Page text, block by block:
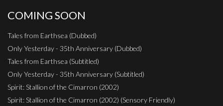
COMING SOON
Tales from Earthsea (Dubbed)
Only Yesterday - 35th Anniversary (Dubbed)
Tales from Earthsea (Subtitled)
Only Yesterday - 35th Anniversary (Subtitled)
Spirit: Stallion of the Cimarron (2002)
Spirit: Stallion of the Cimarron (2002) (Sensory Friendly)